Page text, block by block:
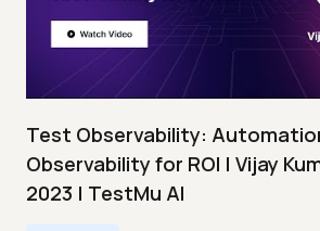
Test Observability:
Observability for ROI | Vijay
2023 | TestMu AI